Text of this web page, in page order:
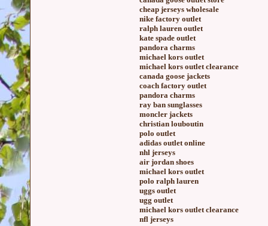
cheap jerseys wholesale
nike factory outlet
ralph lauren outlet
kate spade outlet
pandora charms
michael kors outlet
michael kors outlet clearance
canada goose jackets
coach factory outlet
pandora charms
ray ban sunglasses
moncler jackets
christian louboutin
polo outlet
adidas outlet online
nhl jerseys
air jordan shoes
michael kors outlet
polo ralph lauren
uggs outlet
ugg outlet
michael kors outlet clearance
nfl jerseys